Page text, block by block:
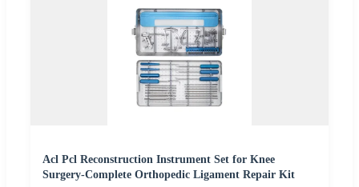
Acl Pcl Reconstruction Instrument Set for Knee
Surgery-Complete Orthopedic Ligament Repair Kit